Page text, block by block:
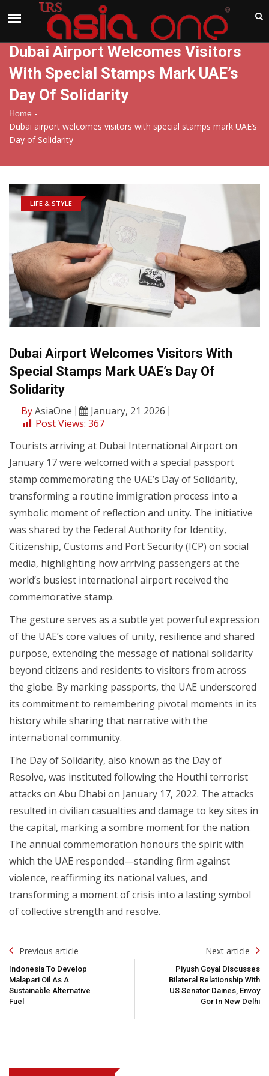
India
Dubai Airport Welcomes Visitors
With Special Stamps Mark UAE’s
Day Of Solidarity
Home -
Dubai airport welcomes visitors with special stamps mark UAE’s
Day of Solidarity
LIFE & STYLE
Dubai Airport Welcomes Visitors With
Special Stamps Mark UAE’s Day Of
Solidarity
ByAsiaOne
January, 21 2026
Post Views: 367
Tourists arriving at Dubai International Airport on
January 17 were welcomed with a special passport
stamp commemorating the UAE’s Day of Solidarity,
transforming a routine immigration process into a
symbolic moment of reflection and unity. The initiative
was shared by the Federal Authority for Identity,
Citizenship, Customs and Port Security (ICP) on social
media, highlighting how arriving passengers at the
world’s busiest international airport received the
commemorative stamp.
The gesture serves as a subtle yet powerful expression
of the UAE’s core values of unity, resilience and shared
purpose, extending the message of national solidarity
beyond citizens and residents to visitors from across
the globe. By marking passports, the UAE underscored
its commitment to remembering pivotal moments in its
history while sharing that narrative with the
international community.
The Day of Solidarity, also known as the Day of
Resolve, was instituted following the Houthi terrorist
attacks on Abu Dhabi on January 17, 2022. The attacks
resulted in civilian casualties and damage to key sites in
the capital, marking a sombre moment for the nation.
The annual commemoration honours the spirit with
which the UAE responded—standing firm against
violence, reaffirming its national values, and
transforming a moment of crisis into a lasting symbol
of collective strength and resolve.
Post
Navigation
Previous article
Indonesia To Develop
Malapari Oil As A
Sustainable Alternative
Fuel
Next article
Piyush Goyal Discusses
Bilateral Relationship With
US Senator Daines, Envoy
Gor In New Delhi